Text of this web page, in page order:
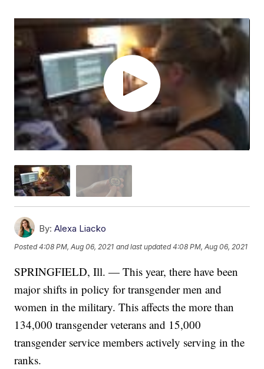
By: Alexa Liacko
Posted4:08 PM, Aug 06, 2021 and last updated 4:08 PM, Aug 06, 2021
SPRINGFIELD, Ill. — This year, there have been
major shifts in policy for transgender men and
women in the military. This affects the more than
134,000 transgender veterans and 15,000
transgender service members actively serving in the
ranks.